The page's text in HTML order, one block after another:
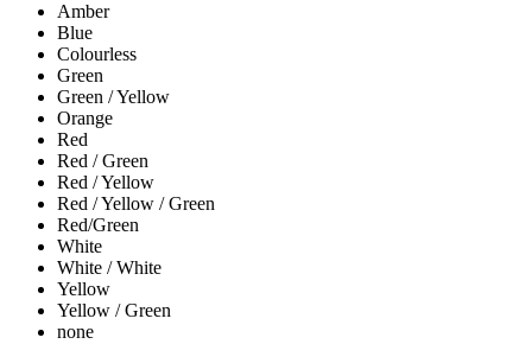
Amber
Blue
Colourless
Green
Green / Yellow
Orange
Red
Red / Green
Red / Yellow
Red / Yellow / Green
Red/Green
White
White / White
Yellow
Yellow / Green
none